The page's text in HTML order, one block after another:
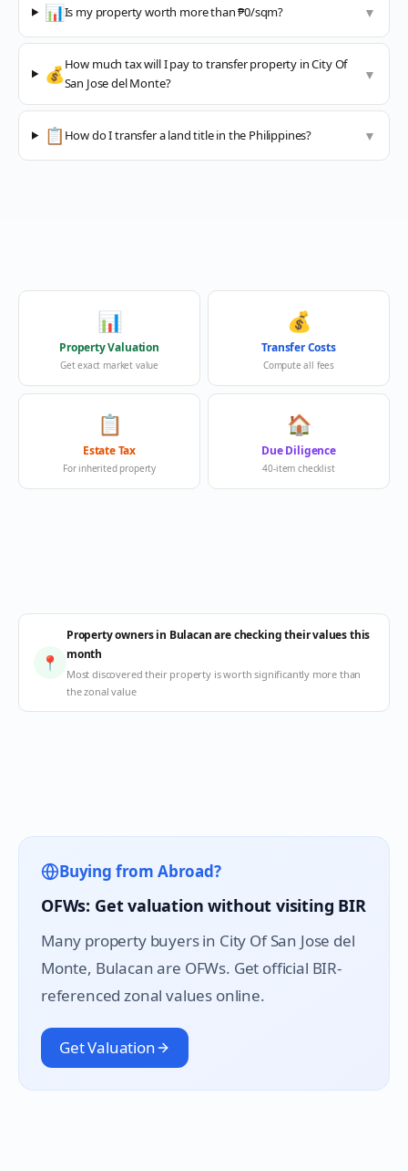
📊Is my property worth more than ₱0/sqm? ▼
💰How much tax will I pay to transfer property in City Of
San Jose del Monte?
▼
📋 How do I transfer a land title in the Philippines? ▼
📊
Property Valuation
Get exact market value
💰
Transfer Costs
Compute all fees
📋
Estate Tax
For inherited property
🏠
Due Diligence
40-item checklist
📍
Property owners in Bulacan are checking their values this
month
Most discovered their property is worth significantly more than
the zonal value
Buying from Abroad?
OFWs: Get valuation without visiting BIR
Many property buyers in City Of San Jose del
Monte, Bulacan are OFWs. Get official BIR-
referenced zonal values online.
Get Valuation